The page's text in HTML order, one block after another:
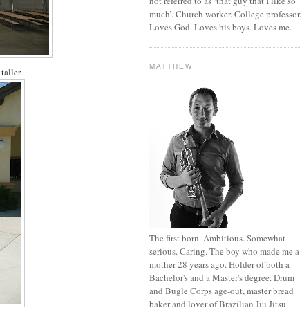
much’. Church worker. College professor.
Loves God. Loves his boys. Loves me.
MATTHEW
The first born. Ambitious. Somewhat
serious. Caring. The boy who made me a
mother 28 years ago. Holder of both a
Bachelor's and a Master's degree. Drum
and Bugle Corps age-out, master bread
baker and lover of Brazilian Jiu Jitsu.